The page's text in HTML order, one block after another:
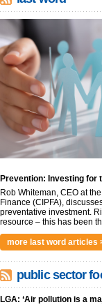
Prevention: Investing for
Rob Whiteman, CEO at
Finance (CIPFA),
preventative investment.
resource – this has been
more last word articles
public sector
LGA: ‘Air pollution is a